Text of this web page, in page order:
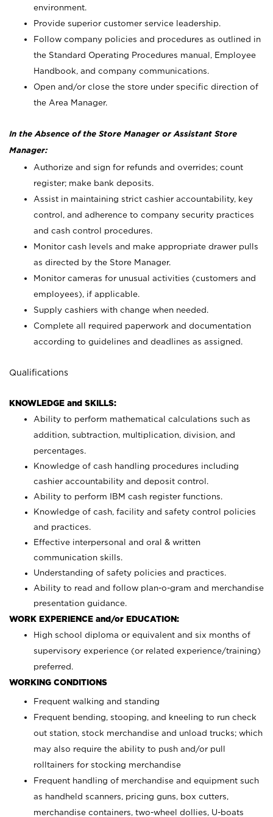
environment.
Provide superior customer service leadership.
Follow company policies and procedures as outlined in
the Standard Operating Procedures manual, Employee
Handbook, and company communications.
Open and/or close the store under specific direction of
the Area Manager.
In the Absence of the Store Manager or Assistant Store
Manager:
Authorize and sign for refunds and overrides; count
register; make bank deposits.
Assist in maintaining strict cashier accountability, key
control, and adherence to company security practices
and cash control procedures.
Monitor cash levels and make appropriate drawer pulls
as directed by the Store Manager.
Monitor cameras for unusual activities (customers and
employees), if applicable.
Supply cashiers with change when needed.
Complete all required paperwork and documentation
according to guidelines and deadlines as assigned.
Qualifications
KNOWLEDGE and SKILLS:
Ability to perform mathematical calculations such as
addition, subtraction, multiplication, division, and
percentages.
Knowledge of cash handling procedures including
cashier accountability and deposit control.
Ability to perform IBM cash register functions.
Knowledge of cash, facility and safety control policies
and practices.
Effective interpersonal and oral & written
communication skills.
Understanding of safety policies and practices.
Ability to read and follow plan-o-gram and merchandise
presentation guidance.
WORK EXPERIENCE and/or EDUCATION:
High school diploma or equivalent and six months of
supervisory experience (or related experience/training)
preferred.
WORKING CONDITIONS
Frequent walking and standing
Frequent bending, stooping, and kneeling to run check
out station, stock merchandise and unload trucks; which
may also require the ability to push and/or pull
rolltainers for stocking merchandise
Frequent handling of merchandise and equipment such
as handheld scanners, pricing guns, box cutters,
merchandise containers, two-wheel dollies, U-boats